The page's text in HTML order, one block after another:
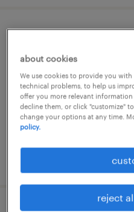
concorezzo,
permanent
€34,000 - €40,000
about cookies
We use cookies to provide you
technical problems, to help us
offer you more relevant
decline them, or click "customize"
change your options at any time.
policy.
reject